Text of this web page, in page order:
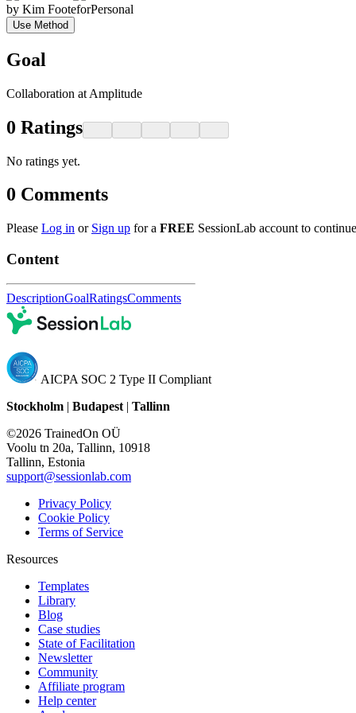
by Kim FooteforPersonal
Use Method
Goal
Collaboration at Amplitude
0 Ratings
No ratings yet.
0 Comments
Please Log in or Sign up for a FREE SessionLab account to
Content
DescriptionGoalRatingsComments
AICPA SOC 2 Type II Compliant
Stockholm | Budapest | Tallinn
©2026 TrainedOn OÜ
Voolu tn 20a, Tallinn, 10918
Tallinn, Estonia
support@sessionlab.com
Privacy Policy
Cookie Policy
Terms of Service
Resources
Templates
Library
Blog
Case studies
State of Facilitation
Newsletter
Community
Affiliate program
Help center